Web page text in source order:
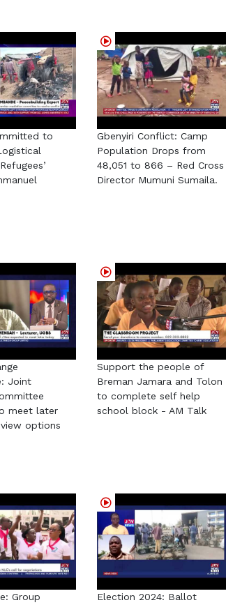
to
Gbenyiri Conflict: Camp
Population Drops from
48,051 to 866 – Red Cross
Director Mumuni Sumaila.
Joint
meet later
options
Support the people of
Breman Jamara and Tolon
to complete self help
school block - AM Talk
Group
Election 2024: Ballot